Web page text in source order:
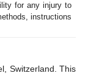
for any injury to
instructions
Switzerland. This